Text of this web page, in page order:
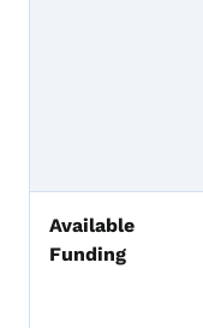
Available
Funding